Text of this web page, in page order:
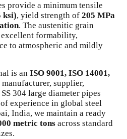
provide a minimum tensile
ksi), yield strength of 205 MPa
. The austenitic grain
formability,
to atmospheric and mildly
is an ISO 9001, ISO 14001,
supplier,
304 large diameter pipes
experience in global steel
India, we maintain a ready
metric tons across standard